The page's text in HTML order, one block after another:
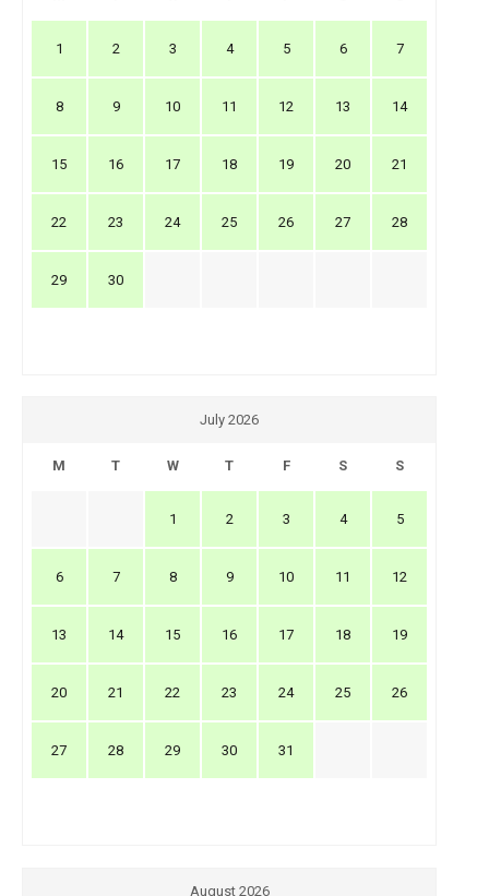
1 2 3 4 5 6 7
8 9 10 11 12 13 14
15 16 17 18 19 20 21
22 23 24 25 26 27 28
29 30
July 2026
M T W T F S S
1 2 3 4 5
6 7 8 9 10 11 12
13 14 15 16 17 18 19
20 21 22 23 24 25 26
27 28 29 30 31
August 2026